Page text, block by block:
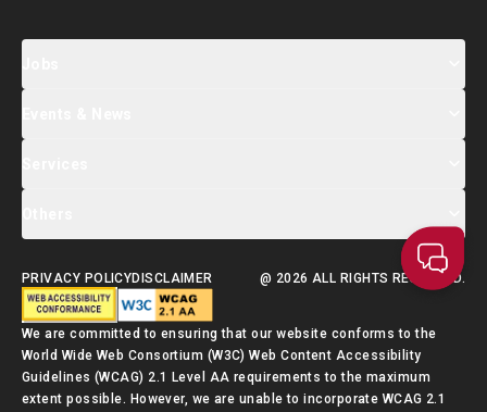
Salary Index
Global Talent Summit Week
Contact Us
Supporting Services
Talent Admission Scheme Quick Guide
PRIVACY POLICYDISCLAIMER @ 2026 ALL RIGHTS RESERVED.
We are committed to ensuring that our website conforms to the
World Wide Web Consortium (W3C) Web Content Accessibility
Guidelines (WCAG) 2.1 Level AA requirements to the maximum
extent possible. However, we are unable to incorporate WCAG 2.1